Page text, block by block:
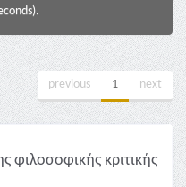
previous 1 next
κριτικής